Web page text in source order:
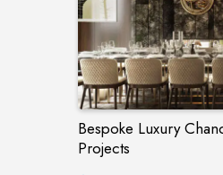
Bespoke Luxury
Projects